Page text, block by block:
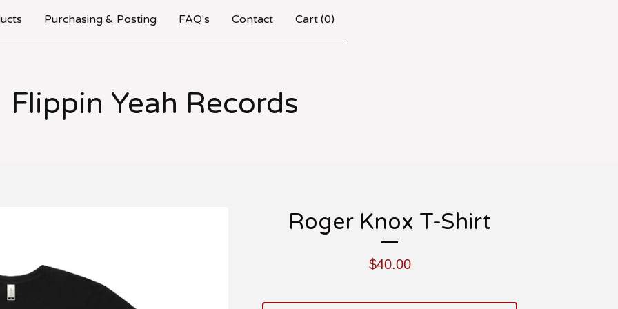
Purchasing & Posting FAQ's Contact Cart (0)
Flippin Yeah Records
Roger Knox T-Shirt
$40.00